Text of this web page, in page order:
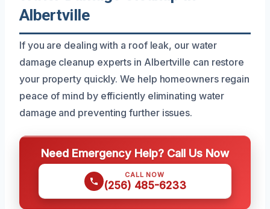
Albertville
If you are dealing with a roof leak, our water
damage cleanup experts in Albertville can restore
your property quickly. We help homeowners regain
peace of mind by efficiently eliminating water
damage and preventing further issues.
Need Emergency Help? Call Us Now
CALL NOW
(256) 485-6233